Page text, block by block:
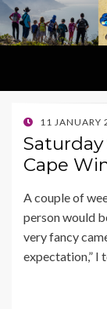
POSTED
ON
11 JANUARY
Saturday
Cape
A couple of
person would
very fancy
expectation,” I